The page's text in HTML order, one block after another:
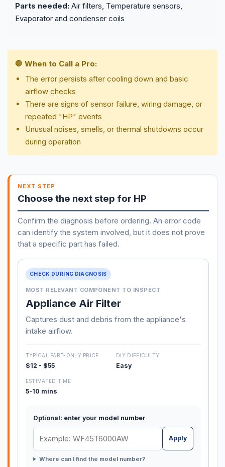
Parts needed: Air filters, Temperature sensors,
Evaporator and condenser coils
🛑 When to Call a Pro:
The error persists after cooling down and basic
airflow checks
There are signs of sensor failure, wiring damage, or
repeated "HP" events
Unusual noises, smells, or thermal shutdowns occur
during operation
NEXT STEP
Choose the next step for HP
Confirm the diagnosis before ordering. An error code
can identify the system involved, but it does not prove
that a specific part has failed.
CHECK DURING DIAGNOSIS
MOST RELEVANT COMPONENT TO INSPECT
Appliance Air Filter
Captures dust and debris from the appliance's
intake airflow.
TYPICAL PART-ONLY PRICE
$12 - $55
DIY DIFFICULTY
Easy
ESTIMATED TIME
5-10 mins
Optional: enter your model number
Apply
Where can I find the model number?